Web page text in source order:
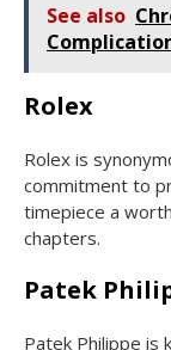
See also
Rolex
Rolex is
commitment to
timepiece a
chapters.
Patek
Patek Philippe is